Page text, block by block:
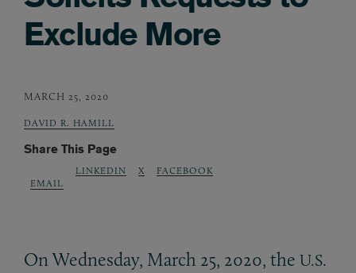
Exclude More
MARCH 25, 2020
DAVID R. HAMILL
Share This Page
EMAIL
LINKEDIN X FACEBOOK
On Wednesday, March 25, 2020, the U.S.